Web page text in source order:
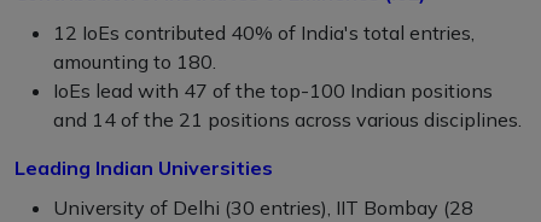
12 IoEs contributed 40% of India's total entries,
amounting to 180.
IoEs lead with 47 of the top-100 Indian positions
and 14 of the 21 positions across various disciplines.
Leading Indian Universities
University of Delhi (30 entries), IIT Bombay (28